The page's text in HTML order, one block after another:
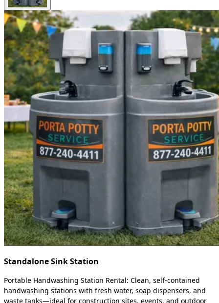
Standalone Sink Station
Portable Handwashing Station Rental: Clean, self-contained
handwashing stations with fresh water, soap dispensers, and
waste tanks—ideal for construction sites, events, and outdoor